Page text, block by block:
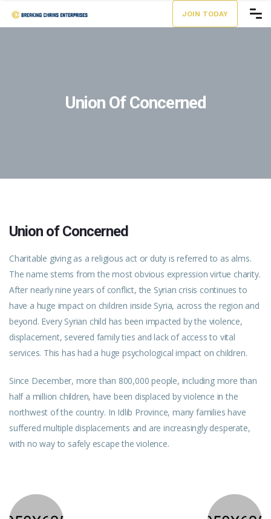
JOIN TODAY
Union Of Concerned
Union of Concerned
Charitable giving as a religious act or duty is referred to as alms.
The name stems from the most obvious expression virtue charity.
After nearly nine years of conflict, the Syrian crisis continues to
have a huge impact on children inside Syria, across the region and
beyond. Every Syrian child has been impacted by the violence,
displacement, severed family ties and lack of access to vital
services. This has had a huge psychological impact on children.
Since December, more than 800,000 people, including more than
half a million children, have been displaced by violence in the
northwest of the country. In Idlib Province, many families have
suffered multiple displacements and are increasingly desperate,
with no way to safely escape the violence.